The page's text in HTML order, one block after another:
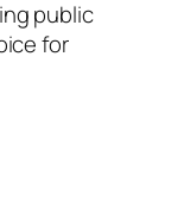
public
for